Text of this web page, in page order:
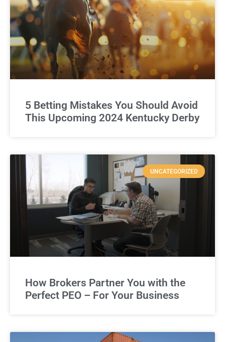
5 Betting Mistakes You Should Avoid
This Upcoming 2024 Kentucky Derby
UNCATEGORIZED
How Brokers Partner You with the
Perfect PEO – For Your Business